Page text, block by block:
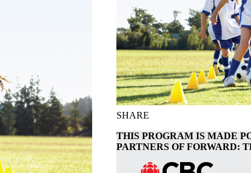
SHARE
THIS PROGRAM IS MADE
PARTNERS OF FORWARD: